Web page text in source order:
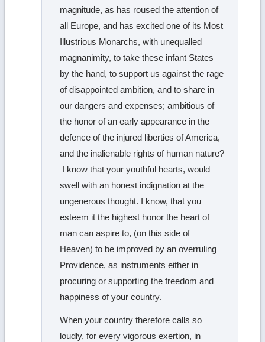
magnitude, as has roused the attention of
all Europe, and has excited one of its Most
Illustrious Monarchs, with unequalled
magnanimity, to take these infant States
by the hand, to support us against the rage
of disappointed ambition, and to share in
our dangers and expenses; ambitious of
the honor of an early appearance in the
defence of the injured liberties of America,
and the inalienable rights of human nature?
I know that your youthful hearts, would
swell with an honest indignation at the
ungenerous thought. I know, that you
esteem it the highest honor the heart of
man can aspire to, (on this side of
Heaven) to be improved by an overruling
Providence, as instruments either in
procuring or supporting the freedom and
happiness of your country.
When your country therefore calls so
loudly, for every vigorous exertion, in